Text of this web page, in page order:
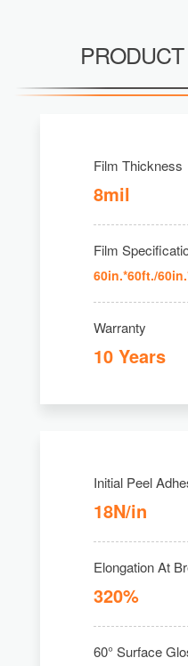
Film Thickness
8mil
Film
60in.*60ft./
Warranty
10 Years
Initial Peel
18N/in
Elongation At
320%
60° Surface